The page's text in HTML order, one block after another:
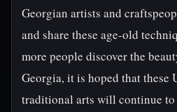
Georgian artists and
and share these age-old
more people discover the
Georgia, it is hoped that these
traditional arts will continue to